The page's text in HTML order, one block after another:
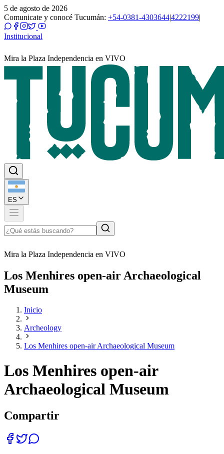
5 de agosto de 2026
Comunicate y conocé Tucumán: +54-0381-4303644|4222199|
Institucional
Mira la Plaza Independencia en VIVO
ES
Mira la Plaza Independencia en VIVO
Los Menhires open-air Archaeological
Museum
Inicio
Archeology
Los Menhires open-air Archaeological Museum
Los Menhires open-air
Archaeological Museum
Compartir